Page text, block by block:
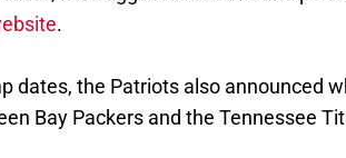
.
dates, the Patriots also announced
Bay Packers and the Tennessee